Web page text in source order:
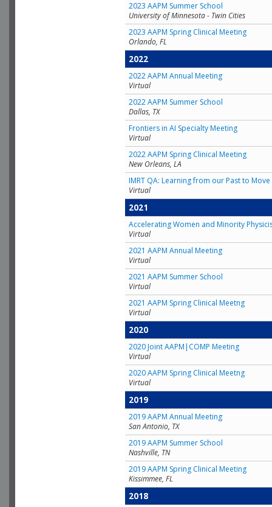
2023 AAPM Summer School
University of Minnesota - Twin Cities
2023 AAPM Spring Clinical Meeting
Orlando, FL
2022
2022 AAPM Annual Meeting
Virtual
2022 AAPM Summer School
Dallas, TX
Frontiers in AI Specialty Meeting
Virtual
2022 AAPM Spring Clinical Meeting
New Orleans, LA
IMRT QA: Learning from our Past to
Virtual
2021
Accelerating Women and Minority
Virtual
2021 AAPM Annual Meeting
Virtual
2021 AAPM Summer School
Virtual
2021 AAPM Spring Clinical Meetng
Virtual
2020
2020 Joint AAPM|COMP Meeting
Virtual
2020 AAPM Spring Clinical Meetng
Virtual
2019
2019 AAPM Annual Meeting
San Antonio, TX
2019 AAPM Summer School
Nashville, TN
2019 AAPM Spring Clinical Meeting
Kissimmee, FL
2018